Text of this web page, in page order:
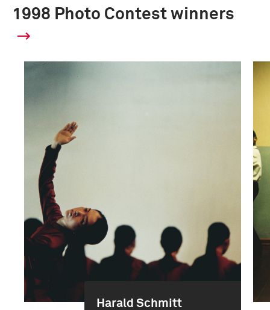
1998 Photo Contest winners
Harald Schmitt